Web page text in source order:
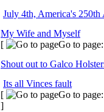
July 4th, America's 250th
My Wife and Myself
[
Go to
Shout out to Galco
Its all Vinces fault
[
Go to
]